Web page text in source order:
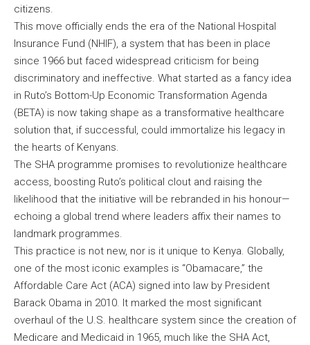
citizens.
This move officially ends the era of the National Hospital
Insurance Fund (NHIF), a system that has been in place
since 1966 but faced widespread criticism for being
discriminatory and ineffective. What started as a fancy idea
in Ruto’s Bottom-Up Economic Transformation Agenda
(BETA) is now taking shape as a transformative healthcare
solution that, if successful, could immortalize his legacy in
the hearts of Kenyans.
The SHA programme promises to revolutionize healthcare
access, boosting Ruto’s political clout and raising the
likelihood that the initiative will be rebranded in his honour—
echoing a global trend where leaders affix their names to
landmark programmes.
This practice is not new, nor is it unique to Kenya. Globally,
one of the most iconic examples is “Obamacare,” the
Affordable Care Act (ACA) signed into law by President
Barack Obama in 2010. It marked the most significant
overhaul of the U.S. healthcare system since the creation of
Medicare and Medicaid in 1965, much like the SHA Act,